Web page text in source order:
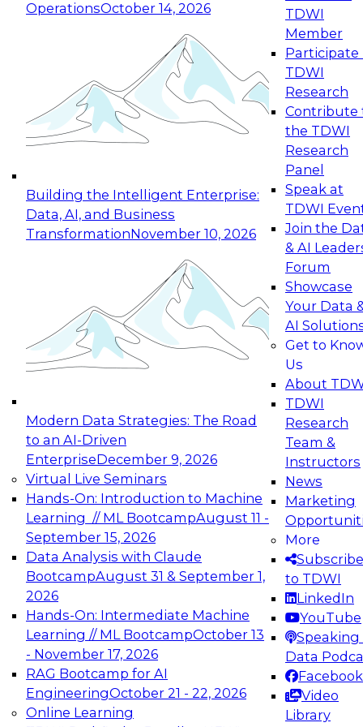
OperationsOctober 14, 2026
Building the Intelligent Enterprise:
Data, AI, and Business
TransformationNovember 10, 2026
Modern Data Strategies: The Road
to an AI-Driven
EnterpriseDecember 9, 2026
Virtual Live Seminars
Hands-On: Introduction to Machine
Learning // ML BootcampAugust 11 -
September 15, 2026
Data Analysis with Claude
BootcampAugust 31 & September 1,
2026
Hands-On: Intermediate Machine
Learning // ML BootcampOctober 13
- November 17, 2026
RAG Bootcamp for AI
EngineeringOctober 21 - 22, 2026
Online Learning
TDWI
Member
Participate
TDWI
Research
Contribute
the TDWI
Research
Panel
Speak at
TDWI
Join the
& AI
Forum
Showcase
Your Data
AI
Get to
Us
About
TDWI
Research
Team &
Instructors
News
Marketing
More
Subscribe
to TDWI
LinkedIn
YouTube
Speaking
Data
Facebook
Video
Library
Expert Panel: Reinventing Data Management
for Enterprise Innovation
This session focuses on how to modernize by
taking advantage of the latest technologies,
cloud data platforms and services, and best
October 19, 2026
Expert Panel: Building Generative and Agentic
Applications: From Data Foundations to Real-
Join this Expert Panel to learn how your
organization can advance from
experimentation to production-level generative
November 9, 2026
Expert Panel: Engineering the Future:
Architecting Scalable Data Platforms for AI and
Analytics
Join this Expert Panel to learn how to take
advantage of innovations in modern data
architecture.
December 7, 2026
TDWI On-Demand Webinars on
Data Management, Analytics, &